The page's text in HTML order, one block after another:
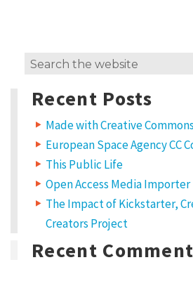
Search
Recent Posts
Made with Creative Commons
European Space Agency CC
This Public Life
Open Access Media Importer
The Impact of Kickstarter,
Creators Project
Recent